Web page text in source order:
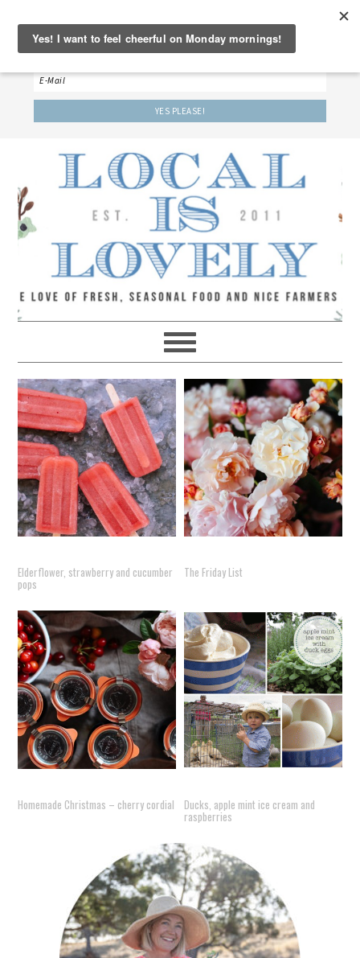
‘LET’S BE FRIENDS!’
Sign up here to receive our weekly newsletter.
Elderflower, strawberry and cucumber
pops
The Friday List
Homemade Christmas – cherry cordial Ducks, apple mint ice cream and
raspberries